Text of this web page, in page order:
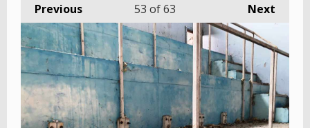
Previous Next
53 of 63